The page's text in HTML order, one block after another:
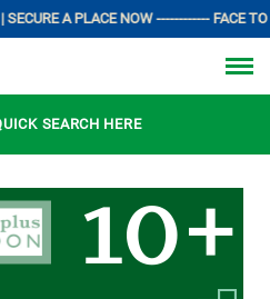
A PLACE NOW ------------ FACE TO
SEARCH HERE